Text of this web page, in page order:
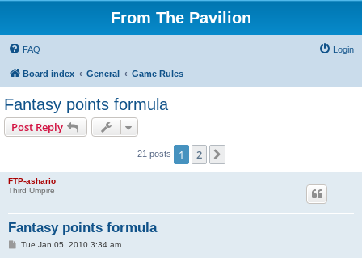
From The Pavilion
FAQ Login
Board index General Game Rules
Fantasy points formula
Post Reply
21 posts 1 2
FTP-ashario
Third Umpire
Fantasy points formula
PTue Jan 05, 2010 3:34 am